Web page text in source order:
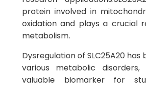
protein involved in
oxidation and plays a crucial
metabolism.
Dysregulation of SLC25A20 has
various metabolic
valuable biomarker for